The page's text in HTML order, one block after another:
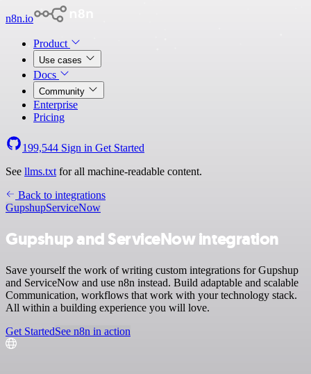
n8n.io
Product
Use cases
Docs
Community
Enterprise
Pricing
199,544 Sign in Get Started
See llms.txt for all machine-readable content.
Back to integrations
GupshupServiceNow
Gupshup and ServiceNow integration
Save yourself the work of writing custom integrations for Gupshup
and ServiceNow and use n8n instead. Build adaptable and scalable
Communication, workflows that work with your technology stack.
All within a building experience you will love.
Get StartedSee n8n in action